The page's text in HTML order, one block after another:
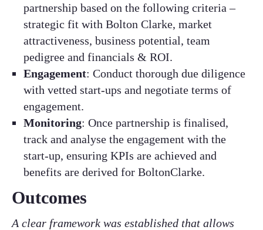
partnership based on the following criteria –
strategic fit with Bolton Clarke, market
attractiveness, business potential, team
pedigree and financials & ROI.
Engagement: Conduct thorough due diligence
with vetted start-ups and negotiate terms of
engagement.
Monitoring: Once partnership is finalised,
track and analyse the engagement with the
start-up, ensuring KPIs are achieved and
benefits are derived for BoltonClarke.
Outcomes
A clear framework was established that allows